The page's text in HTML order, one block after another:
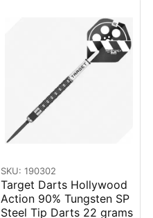
SKU: 190302
Target Darts Hollywood
Action 90% Tungsten SP
Steel Tip Darts 22 grams